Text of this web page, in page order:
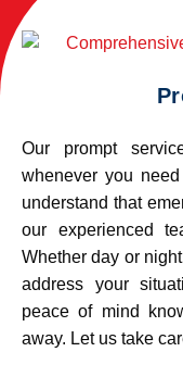
Our prompt
whenever you
understand that
our experienced
Whether day or
address your
peace of mind
away. Let us take